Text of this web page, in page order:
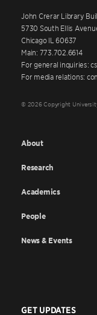
John Crerar Library
5730 South Ellis
Chicago IL 60637
Main: 773.702.6614
For general inquiries:
For media relations:
© 2026 Copyright
About
Research
Academics
People
News & Events
GET UPDATES